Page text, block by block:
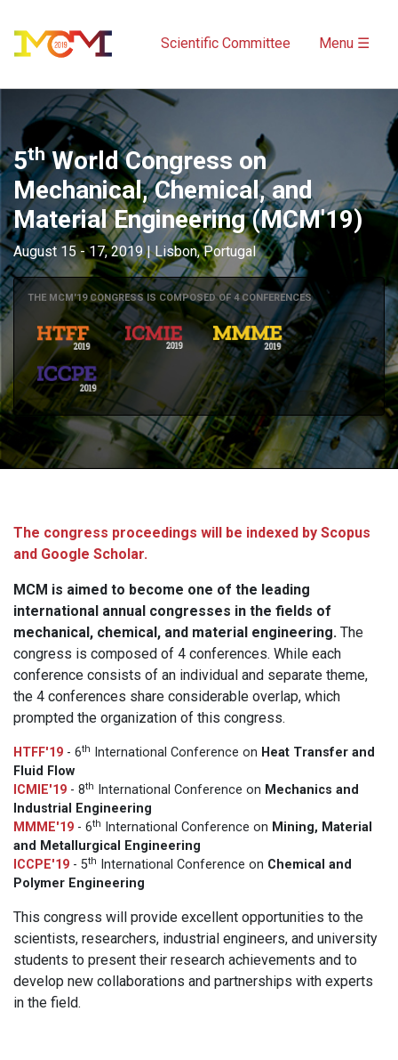
Scientific Committee Menu ☰
5thWorld Congress on
Mechanical, Chemical, and
Material Engineering (MCM'19)
August 15 - 17, 2019 | Lisbon, Portugal
THE MCM'19 CONGRESS IS COMPOSED OF 4 CONFERENCES
The congress proceedings will be indexed by Scopus
and Google Scholar.
MCM is aimed to become one of the leading
international annual congresses in the fields of
mechanical, chemical, and material engineering. The
congress is composed of 4 conferences. While each
conference consists of an individual and separate theme,
the 4 conferences share considerable overlap, which
prompted the organization of this congress.
HTFF'19 - 6th International Conference on Heat Transfer and
Fluid Flow
ICMIE'19 - 8th International Conference on Mechanics and
Industrial Engineering
MMME'19 - 6th International Conference on Mining, Material
and Metallurgical Engineering
ICCPE'19 - 5th International Conference on Chemical and
Polymer Engineering
This congress will provide excellent opportunities to the
scientists, researchers, industrial engineers, and university
students to present their research achievements and to
develop new collaborations and partnerships with experts
in the field.